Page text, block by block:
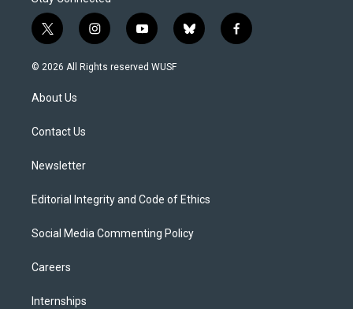
t
w
i
t
e
i
n
s
y
o
u
b
l
f
a
© 2026 All Rights reserved WUSF
About Us
Contact Us
Newsletter
Editorial Integrity and Code of Ethics
Social Media Commenting Policy
Careers
Internships